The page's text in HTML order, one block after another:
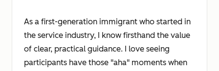
As a first-generation immigrant who started in
the service industry, I know firsthand the value
of clear, practical guidance. I love seeing
participants have those "aha" moments when